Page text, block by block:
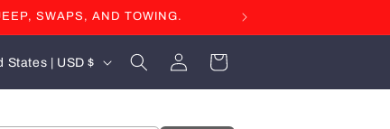
SWAPS, AND TOWING.
United States | USD $
Log
in
Cart